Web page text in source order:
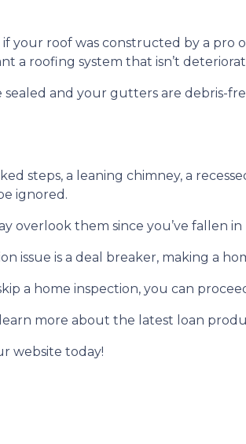
your roof was constructed by a pro
a roofing system that isn’t
and your gutters are debris-
steps, a leaning chimney, a
ignored.
overlook them since you’ve fallen
issue is a deal breaker, making a
a home inspection, you can
more about the latest loan
website today!